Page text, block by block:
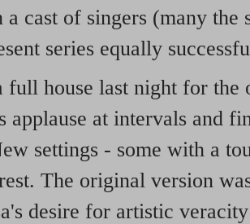
cast of singers (many the
series equally
full house last night for
applause at intervals and
settings - some with a
The original version
desire for artistic